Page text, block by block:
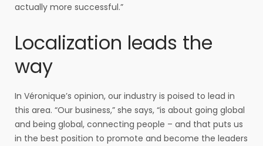
actually more successful.”
Localization leads the
way
In Véronique’s opinion, our industry is poised to lead in
this area. “Our business,” she says, “is about going global
and being global, connecting people – and that puts us
in the best position to promote and become the leaders